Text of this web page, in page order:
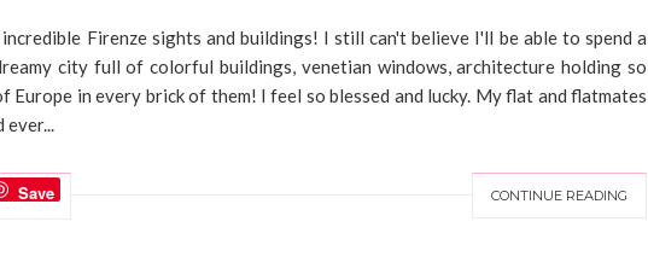
Firenze sights and buildings! I still can't believe I'll be able to spend a
city full of colorful buildings, venetian windows, architecture holding so
Europe in every brick of them! I feel so blessed and lucky. My flat and flatmates
ever...
CONTINUE READING
Save